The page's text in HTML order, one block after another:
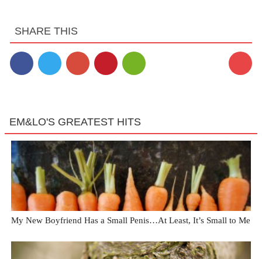
SHARE THIS
EM&LO'S GREATEST HITS
My New Boyfriend Has a Small Penis…At Least, It’s Small to Me